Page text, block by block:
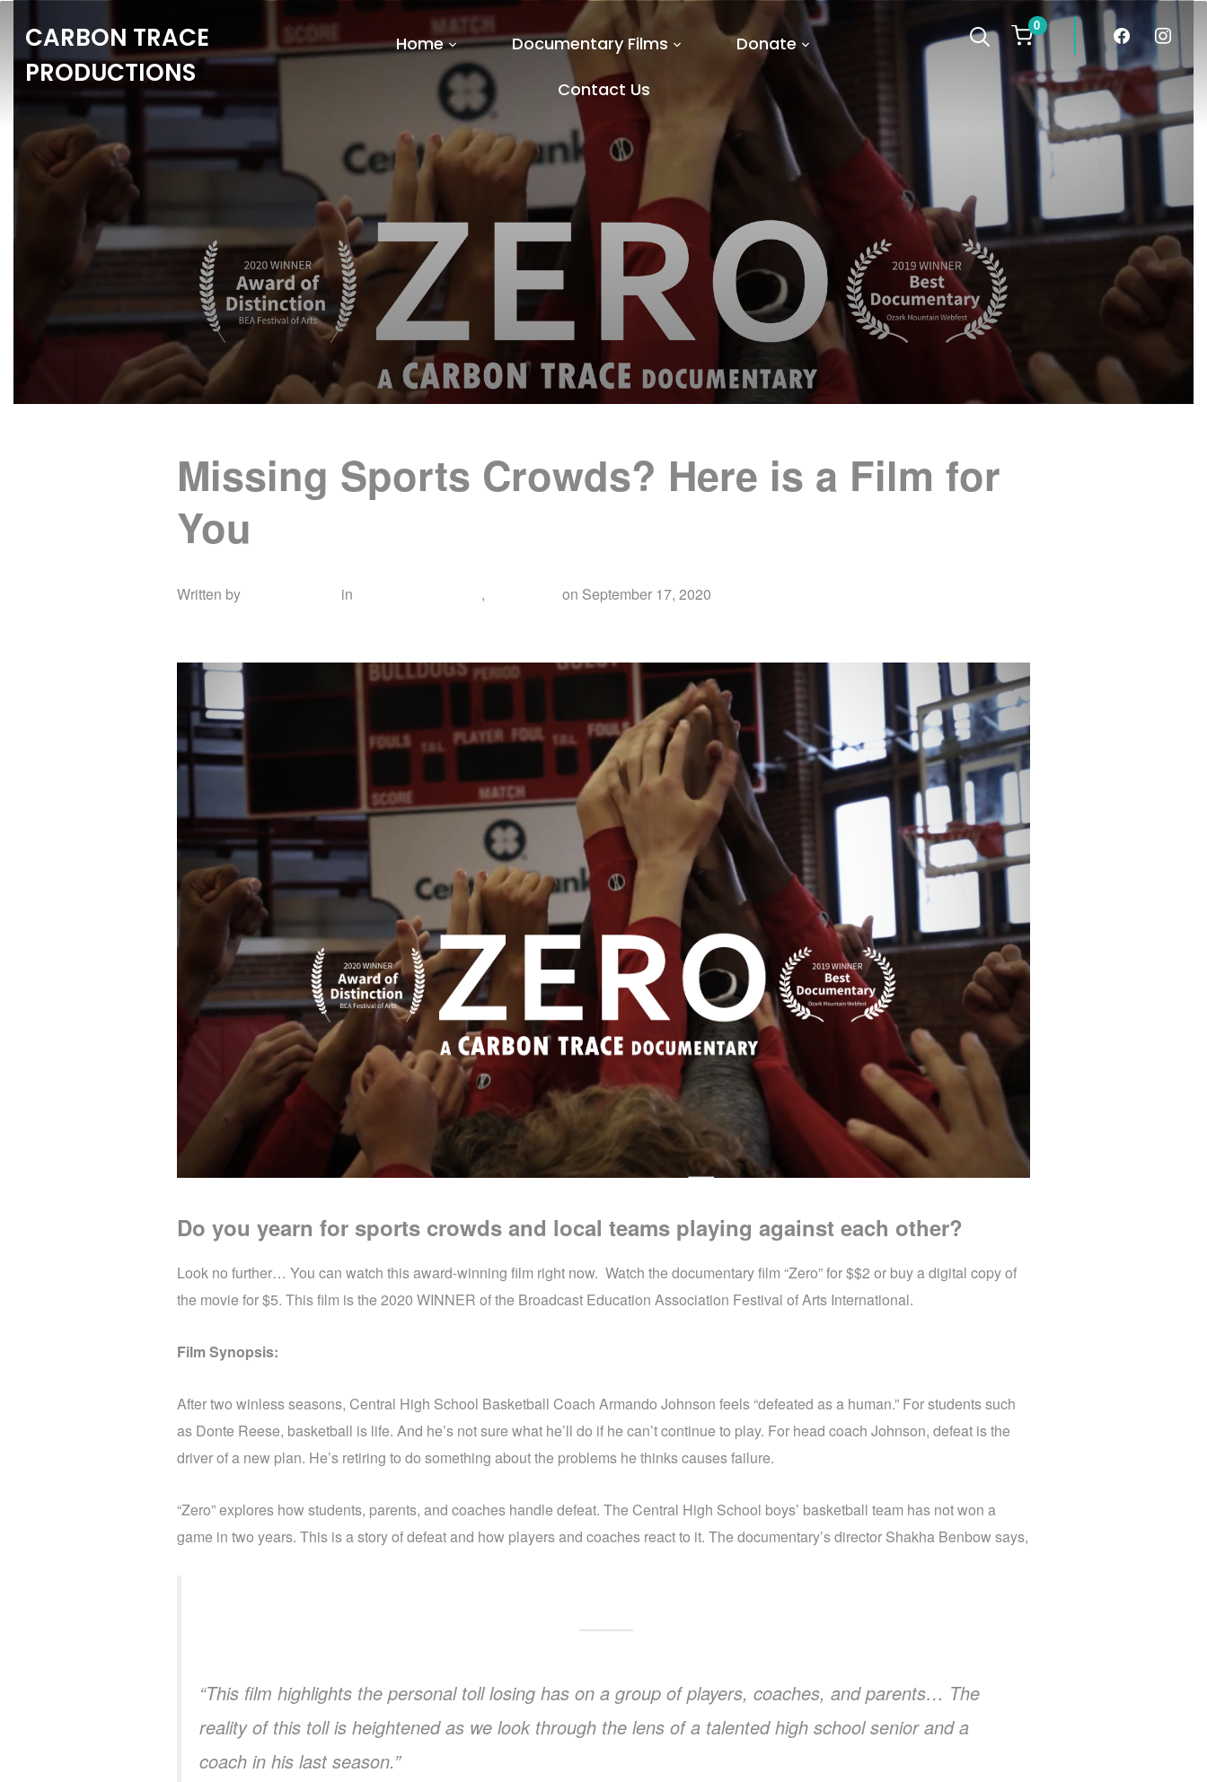
CARBON TRACE
PRODUCTIONS
Home Documentary Films Donate
Contact Us
0 facebook
Missing Sports Crowds? Here is a Film for
You
Written by in , on September 17, 2020
Do you yearn for sports crowds and local teams playing against each other?
Look no further… You can watch this award-winning film right now. Watch the documentary film “Zero” for $$2 or buy a digital copy of
the movie for $5. This film is the 2020 WINNER of the Broadcast Education Association Festival of Arts International.
Film Synopsis:
After two winless seasons, Central High School Basketball Coach Armando Johnson feels “defeated as a human.” For students such
as Donte Reese, basketball is life. And he’s not sure what he’ll do if he can’t continue to play. For head coach Johnson, defeat is the
driver of a new plan. He’s retiring to do something about the problems he thinks causes failure.
“Zero” explores how students, parents, and coaches handle defeat. The Central High School boys’ basketball team has not won a
game in two years. This is a story of defeat and how players and coaches react to it. The documentary’s director Shakha Benbow says,
“This film highlights the personal toll losing has on a group of players, coaches, and parents… The
reality of this toll is heightened as we look through the lens of a talented high school senior and a
coach in his last season.”